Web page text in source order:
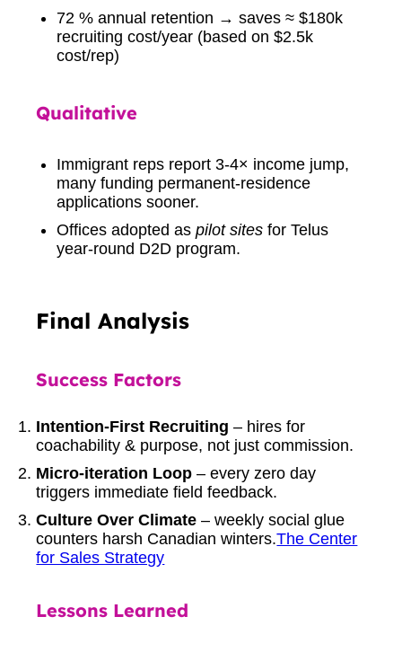
72 % annual retention → saves ≈ $180k
recruiting cost/year (based on $2.5k
cost/rep)
Qualitative
Immigrant reps report 3-4× income jump,
many funding permanent-residence
applications sooner.
Offices adopted aspilot sites for Telus
year-round D2D program.
Final Analysis
Success Factors
Intention-First Recruiting – hires for
coachability & purpose, not just commission.
Micro-iteration Loop – every zero day
triggers immediate field feedback.
Culture Over Climate – weekly social glue
counters harsh Canadian winters.The Center
for Sales Strategy
Lessons Learned